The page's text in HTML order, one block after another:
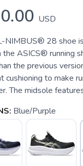
USD
NIMBUS® 28 shoe
the ASICS® running
the previous
cushioning to make
The midsole
Blue/Purple